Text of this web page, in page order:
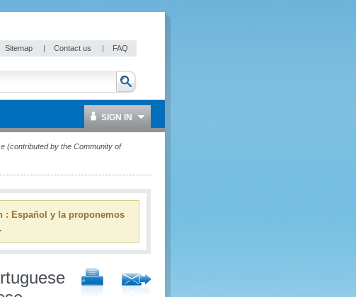
Sitemap | Contact us | FAQ
SIGN IN
(contributed by the Community of
: Español y la proponemos